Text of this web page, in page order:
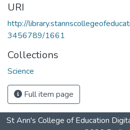
URI
http://
3456789/1661
Collections
Science
Full item page
St Ann's College of Education